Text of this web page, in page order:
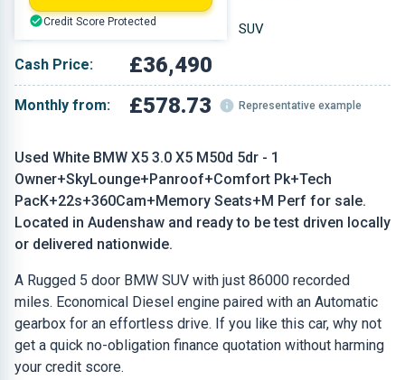
Used White BMW X5 3.0 X5 M50d 5dr - 1
Owner+SkyLounge+Panroof+Comfort Pk+Tech
PacK+22s+360Cam+Memory Seats+M Perf for sale.
Located in Audenshaw and ready to be test driven locally
or delivered nationwide.
A Rugged 5 door BMW SUV with just 86000 recorded
miles. Economical Diesel engine paired with an Automatic
gearbox for an effortless drive. If you like this car, why not
get a quick no-obligation finance quotation without harming
your credit score.
White SUV
Cash Price: £36,490
Monthly from: £578.73 Representative example
Credit Score Protected